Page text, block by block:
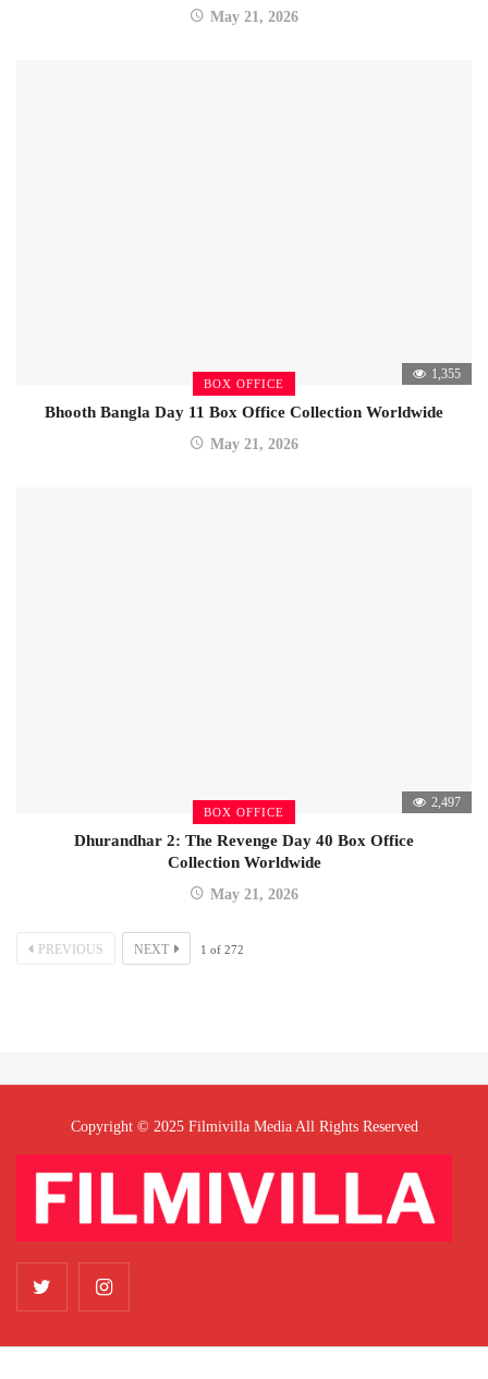
May 21, 2026
BOX OFFICE
1,355
Bhooth Bangla Day 11 Box Office Collection Worldwide
May 21, 2026
BOX OFFICE
2,497
Dhurandhar 2: The Revenge Day 40 Box Office
Collection Worldwide
May 21, 2026
PREVIOUS NEXT 1 of 272
Copyright © 2025 Filmivilla Media All Rights Reserved